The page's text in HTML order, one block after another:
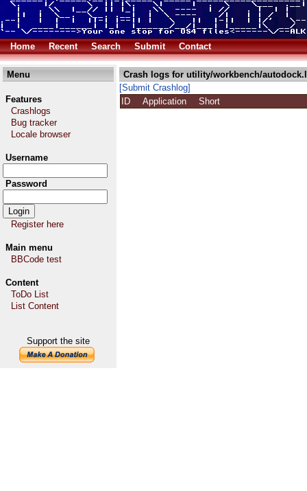
Home Recent Search Submit Contact
Menu
Features
Crashlogs
Bug tracker
Locale browser
Username
Password
Register here
Main menu
BBCode test
Content
ToDo List
List Content
Support the site
Crash logs for utility/workbench/
[Submit Crashlog]
ID
Application Short